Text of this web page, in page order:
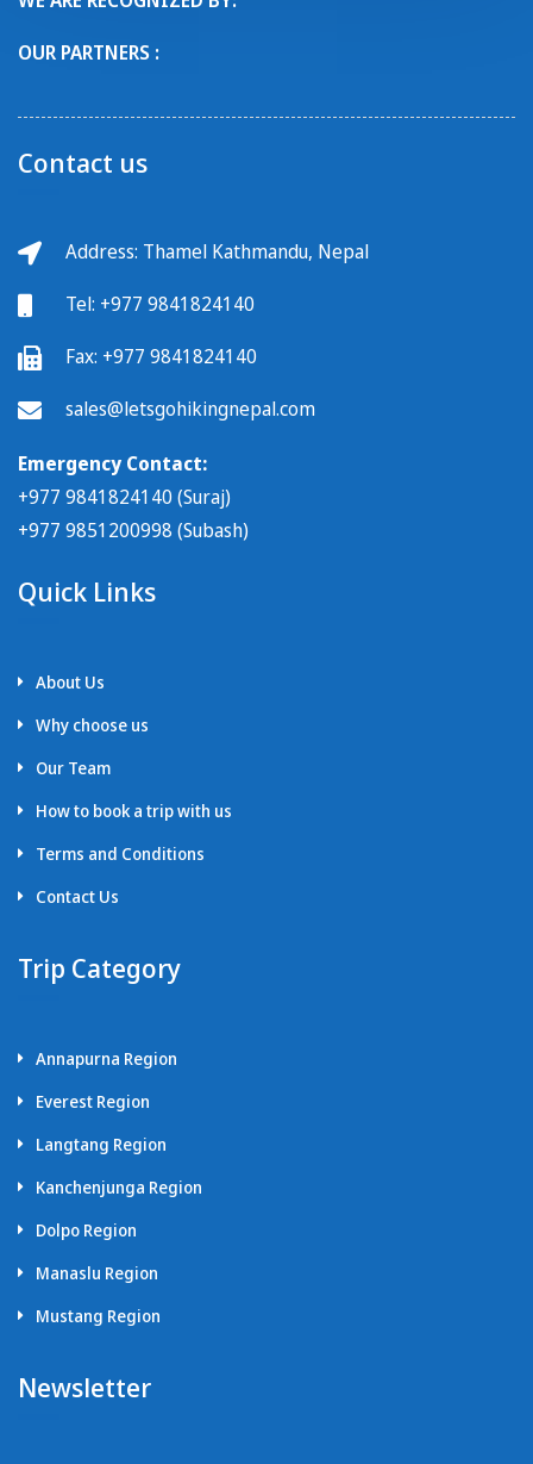
OUR PARTNERS :
Contact us
Address: Thamel Kathmandu, Nepal
Tel: +977 9841824140
Fax: +977 9841824140
sales@letsgohikingnepal.com
Emergency Contact:
+977 9841824140 (Suraj)
+977 9851200998 (Subash)
Quick Links
About Us
Why choose us
Our Team
How to book a trip with us
Terms and Conditions
Contact Us
Trip Category
Annapurna Region
Everest Region
Langtang Region
Kanchenjunga Region
Dolpo Region
Manaslu Region
Mustang Region
Newsletter